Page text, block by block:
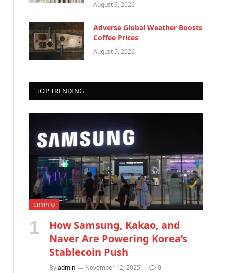
August 6, 2026
Adverse Global Weather Boosts
Coffee Prices
August 5, 2026
TOP TRENDING
CRYPTO
How Samsung, Kakao, and
Naver Are Powering Korea’s
Stablecoin Push
Byadmin November 12, 2025 0